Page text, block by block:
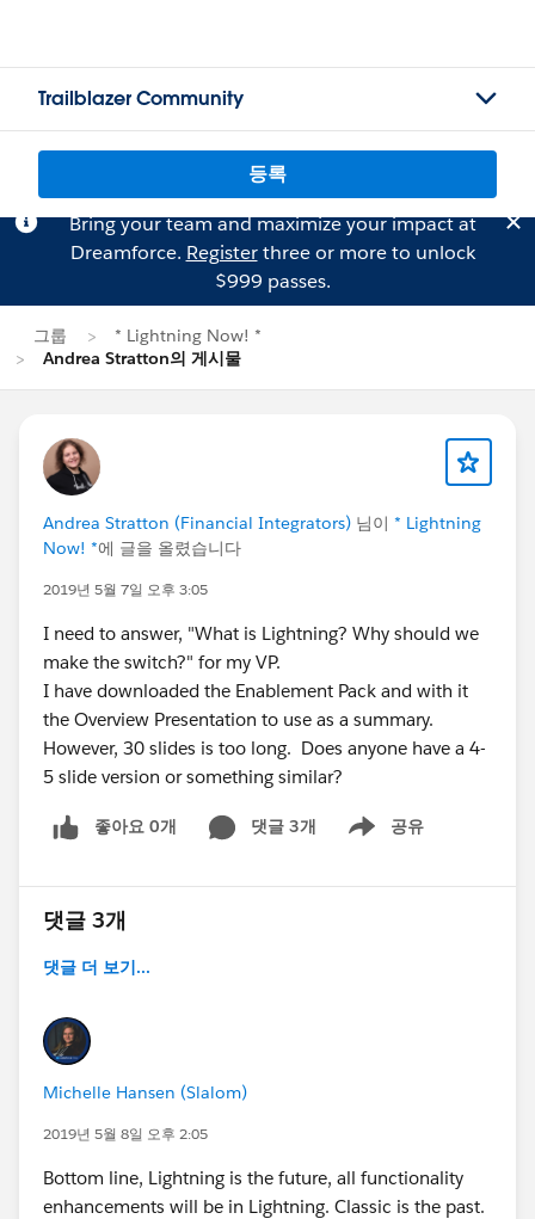
Trailblazer Community
등록
Bring your team and maximize your impact at
Dreamforce. Registerthree or more to unlock
$999 passes.
그룹
* Lightning Now! *
Andrea Stratton의 게시물
Andrea Stratton (Financial Integrators) 님이 * Lightning
Now! *에 글을 올렸습니다
2019년 5월 7일 오후 3:05
I need to answer, "What is Lightning? Why should we
make the switch?" for my VP.
I have downloaded the Enablement Pack and with it
the Overview Presentation to use as a summary.
However, 30 slides is too long. Does anyone have a 4-
5 slide version or something similar?
좋아요 0개 댓글 3개 공유
Show menu
댓글 3개
댓글 더 보기...
Michelle Hansen (Slalom)
2019년 5월 8일 오후 2:05
Bottom line, Lightning is the future, all functionality
enhancements will be in Lightning. Classic is the past.